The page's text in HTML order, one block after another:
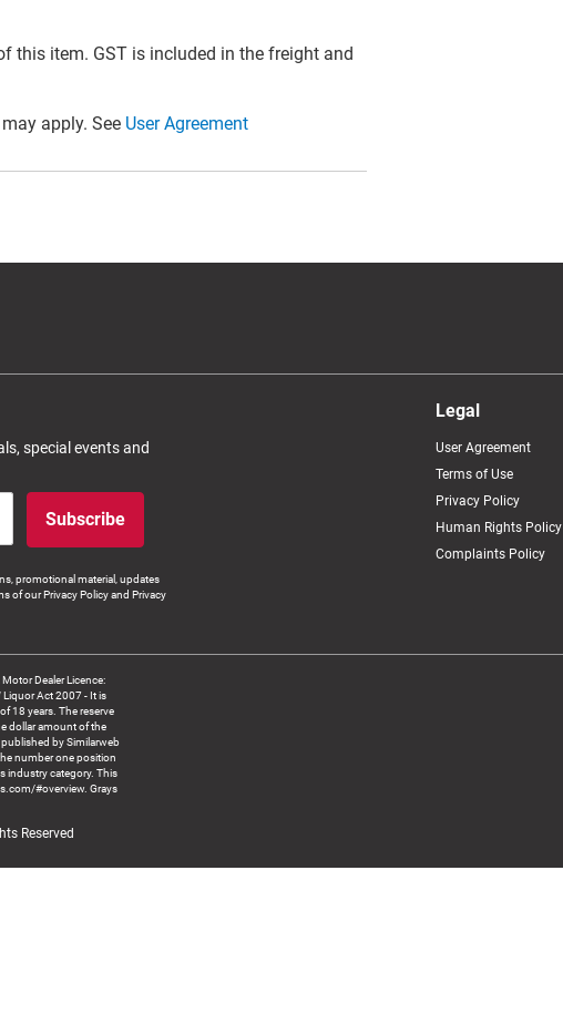
this item. GST is included in the freight and
apply. See User Agreement
special events and
Subscribe
promotional material, updates
of our Privacy Policy and Privacy
Legal
User Agreement
Terms of Use
Privacy Policy
Human Rights Policy
Complaints Policy
Dealer Licence:
Act 2007 - It is
18 years. The reserve
dollar amount of the
published by Similarweb
number one position
industry category. This
#overview. Grays
Reserved